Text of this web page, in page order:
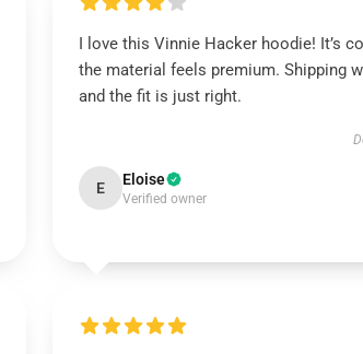
I love this Vinnie Hacker hoodie! It’s
the material feels premium. Shipping
and the fit is just right.
E Eloise
Verified owner